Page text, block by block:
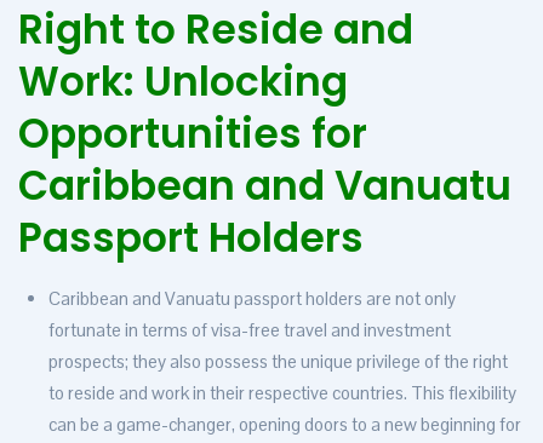
Right to Reside and
Work: Unlocking
Opportunities for
Caribbean and Vanuatu
Passport Holders
Caribbean and Vanuatu passport holders are not only
fortunate in terms of visa-free travel and investment
prospects; they also possess the unique privilege of the right
to reside and work in their respective countries. This flexibility
can be a game-changer, opening doors to a new beginning for